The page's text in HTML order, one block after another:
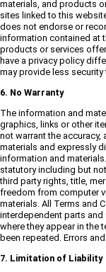
materials, and products
sites linked to this
does not endorse or
information contained at
products or services
have a privacy policy
may provide less security
6. No Warranty
The information and
graphics, links or other
not warrant the
materials and expressly
information and
statutory including but
third party rights, title,
freedom from computer
materials. All Terms and
interdependent parts
where they appear in the
been repeated. Errors
7. Limitation of Liability